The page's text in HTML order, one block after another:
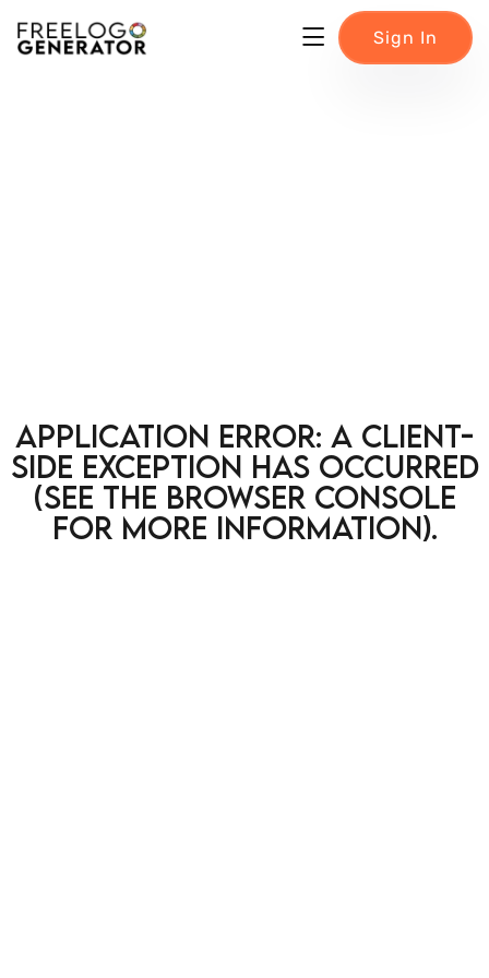
Sign In
Application error: a client-
side exception has occurred
(see the browser console
for more information).